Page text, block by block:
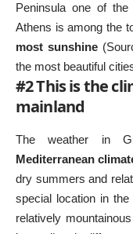
Peninsula one of
Athens is among the
most sunshine
the most beautiful
#2 This is the
mainland
The weather in
Mediterranean
dry summers and
special location in
relatively